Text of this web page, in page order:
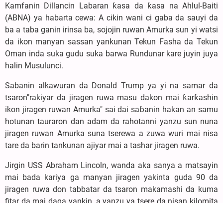
Kamfanin Dillancin Labaran ƙasa da ƙasa na Ahlul-Baiti
(ABNA) ya habarta cewa: A cikin wani ci gaba da sauyi da
ba a taba ganin irinsa ba, sojojin ruwan Amurka sun yi watsi
da ikon manyan sassan yankunan Tekun Fasha da Tekun
Oman inda suka gudu suka barwa Rundunar kare juyin juya
halin Musulunci.
Sabanin alkawuran da Donald Trump ya yi na samar da
tsaron"rakiyar da jiragen ruwa masu dakon mai ƙarƙashin
ikon jiragen ruwan Amurka" sai dai saɓanin hakan an samu
hotunan tauraron dan adam da rahotanni yanzu sun nuna
jiragen ruwan Amurka suna tserewa a zuwa wuri mai nisa
tare da barin tankunan ajiyar mai a tashar jiragen ruwa.
Jirgin USS Abraham Lincoln, wanda aka sanya a matsayin
mai bada kariya ga manyan jiragen yakinta guda 90 da
jiragen ruwa don tabbatar da tsaron makamashi da kuma